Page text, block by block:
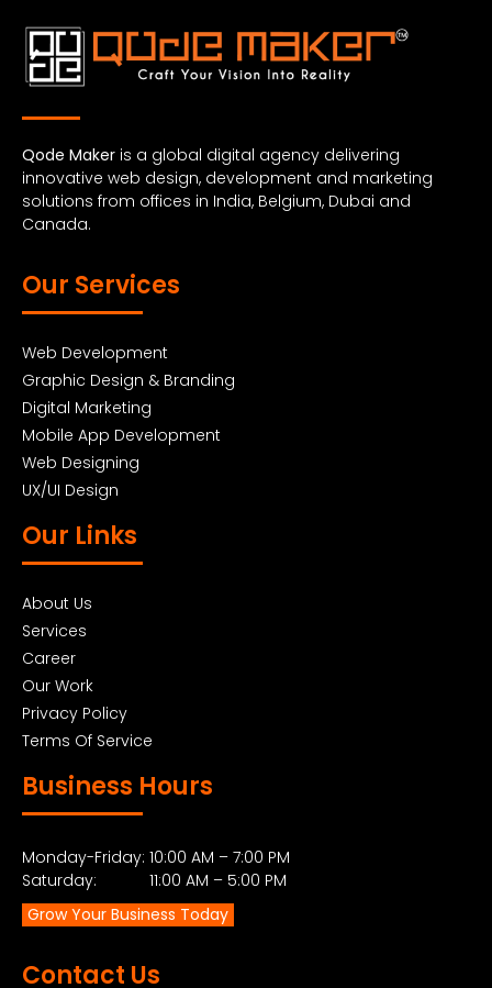
Qode Maker is a global digital agency delivering
innovative web design, development and marketing
solutions from offices in India, Belgium, Dubai and
Canada.
Our Services
Web Development
Graphic Design & Branding
Digital Marketing
Mobile App Development
Web Designing
UX/UI Design
Our Links
About Us
Services
Career
Our Work
Privacy Policy
Terms Of Service
Business Hours
Monday-Friday: 10:00 AM – 7:00 PM
Saturday: 11:00 AM – 5:00 PM
Grow Your Business Today
Contact Us